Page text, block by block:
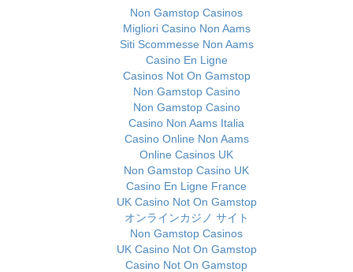
Non Gamstop Casinos
Migliori Casino Non Aams
Siti Scommesse Non Aams
Casino En Ligne
Casinos Not On Gamstop
Non Gamstop Casino
Non Gamstop Casino
Casino Non Aams Italia
Casino Online Non Aams
Online Casinos UK
Non Gamstop Casino UK
Casino En Ligne France
UK Casino Not On Gamstop
オンラインカジノ サイト
Non Gamstop Casinos
UK Casino Not On Gamstop
Casino Not On Gamstop